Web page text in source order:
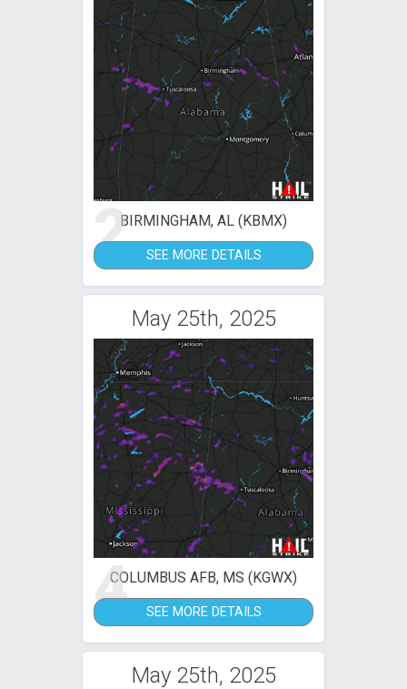
2BIRMINGHAM, AL (KBMX)
SEE MORE DETAILS
May 25th, 2025
4COLUMBUS AFB, MS (KGWX)
SEE MORE DETAILS
May 25th, 2025